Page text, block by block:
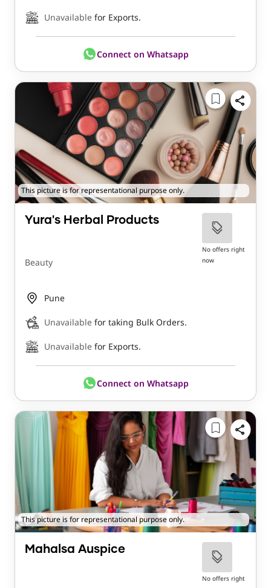
Unavailable for Exports.
Connect on Whatsapp
This picture is for representational purpose only.
Yura's Herbal Products
Beauty
No offers right
now
Pune
Unavailable for taking Bulk Orders.
Unavailable for Exports.
Connect on Whatsapp
This picture is for representational purpose only.
Mahalsa Auspice
No offers right